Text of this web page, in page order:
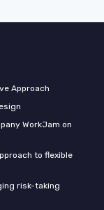
Approach
WorkJam on
to flexible
risk-taking